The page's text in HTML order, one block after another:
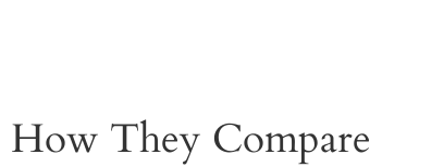
How They Compare